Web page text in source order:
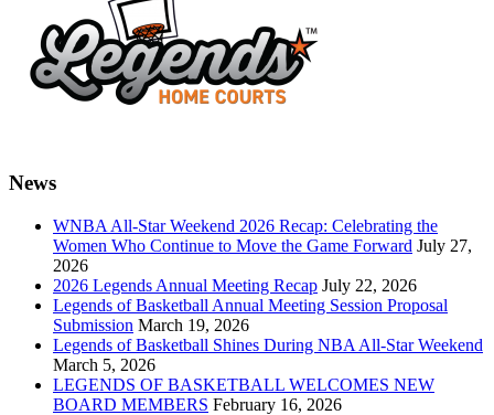
News
WNBA All-Star Weekend 2026 Recap: Celebrating the
Women Who Continue to Move the Game Forward July 27,
2026
2026 Legends Annual Meeting Recap July 22, 2026
Legends of Basketball Annual Meeting Session Proposal
Submission March 19, 2026
Legends of Basketball Shines During NBA All-Star Weekend
March 5, 2026
LEGENDS OF BASKETBALL WELCOMES NEW
BOARD MEMBERS February 16, 2026